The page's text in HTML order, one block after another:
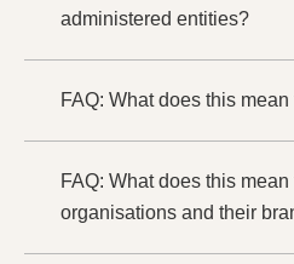
administered entities?
FAQ: What does this
FAQ: What does this
organisations and their